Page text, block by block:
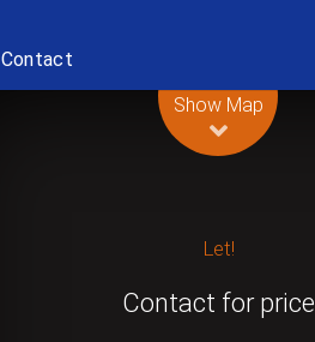
Contact
Show Map
Let!
Contact for price